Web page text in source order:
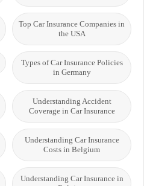
Top Car Insurance Companies in
the USA
Types of Car Insurance Policies
in Germany
Understanding Accident
Coverage in Car Insurance
Understanding Car Insurance
Costs in Belgium
Understanding Car Insurance in